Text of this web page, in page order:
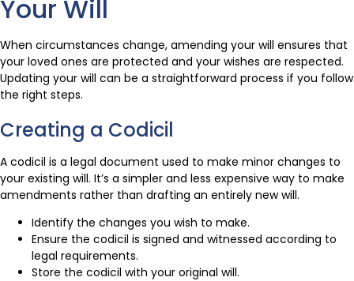
Your Will
When circumstances change, amending your will ensures that
your loved ones are protected and your wishes are respected.
Updating your will can be a straightforward process if you follow
the right steps.
Creating a Codicil
A codicil is a legal document used to make minor changes to
your existing will. It’s a simpler and less expensive way to make
amendments rather than drafting an entirely new will.
Identify the changes you wish to make.
Ensure the codicil is signed and witnessed according to
legal requirements.
Store the codicil with your original will.